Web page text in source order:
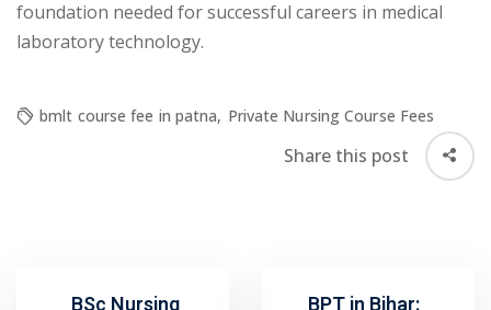
foundation needed for successful careers in medical
laboratory technology.
bmlt course fee in patna, Private Nursing Course Fees
Share this post